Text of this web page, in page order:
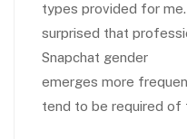
types provided for
surprised that
Snapchat gender
emerges more
tend to be required of